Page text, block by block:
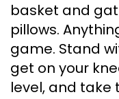
basket and
pillows.
game. Stand
get on your
level, and take